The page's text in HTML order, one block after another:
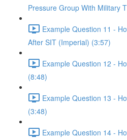
Pressure Group With Military
Example Question 11 -
After SIT (Imperial) (3:57)
Example Question 12 -
(8:48)
Example Question 13 -
(3:48)
Example Question 14 -